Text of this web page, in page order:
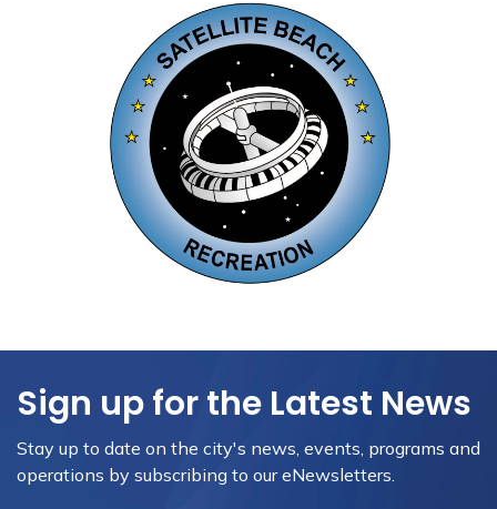
Sign up for the Latest News
Stay up to date on the city's news, events, programs and
operations by subscribing to our eNewsletters.